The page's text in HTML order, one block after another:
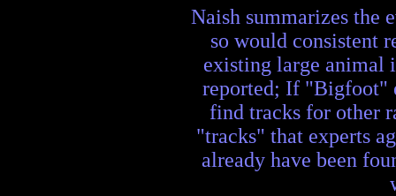
Naish summarizes
so would consistent
existing large animal
reported; If "Bigfoot"
find tracks for other
"tracks" that experts
already have been